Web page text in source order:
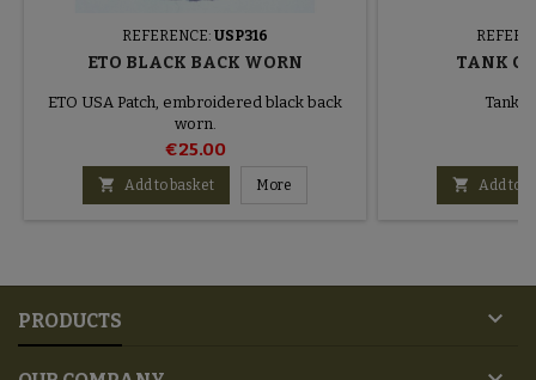
REFERENCE: USP316
ETO BLACK BACK WORN
ETO USA Patch, embroidered black back
worn.
€25.00
 Add to basket More
TANK
Tank
 Add to
PRODUCTS 